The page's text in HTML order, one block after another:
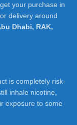
get your purchase in
delivery around
Dhabi, RAK,
is completely risk-
inhale nicotine,
exposure to some